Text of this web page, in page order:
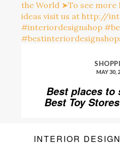
MAY 30,
Best places to
Best Toy
INTERIOR